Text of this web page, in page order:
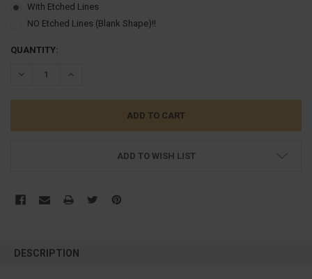
With Etched Lines
NO Etched Lines (Blank Shape)!!
CURRENT
QUANTITY:
DECREASE QUANTITY:INCREASE QUANTITY:
ADD TO WISH LIST
BOUGHT
DESCRIPTION